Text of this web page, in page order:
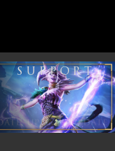
SUPPORT